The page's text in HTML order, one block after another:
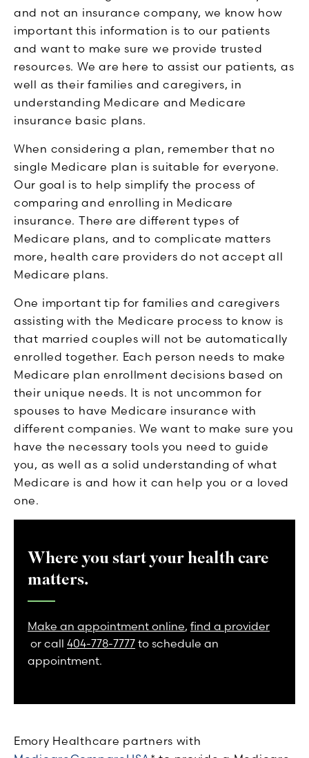
and not an insurance company, we know how
important this information is to our patients
and want to make sure we provide trusted
resources. We are here to assist our patients, as
well as their families and caregivers, in
understanding Medicare and Medicare
insurance basic plans.
When considering a plan, remember that no
single Medicare plan is suitable for everyone.
Our goal is to help simplify the process of
comparing and enrolling in Medicare
insurance. There are different types of
Medicare plans, and to complicate matters
more, health care providers do not accept all
Medicare plans.
One important tip for families and caregivers
assisting with the Medicare process to know is
that married couples will not be automatically
enrolled together. Each person needs to make
Medicare plan enrollment decisions based on
their unique needs. It is not uncommon for
spouses to have Medicare insurance with
different companies. We want to make sure you
have the necessary tools you need to guide
you, as well as a solid understanding of what
Medicare is and how it can help you or a loved
one.
Where you start your health care
matters.
Make an appointment online, find a provider
or call 404-778-7777 to schedule an
appointment.
Emory Healthcare partners with